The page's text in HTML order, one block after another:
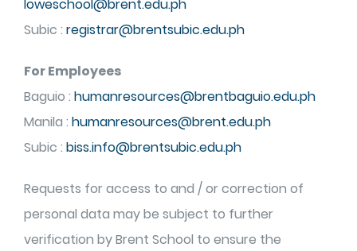
loweschool@brent.edu.ph
Subic : registrar@brentsubic.edu.ph
For Employees
Baguio : humanresources@brentbaguio.edu.ph
Manila : humanresources@brent.edu.ph
Subic : biss.info@brentsubic.edu.ph
Requests for access to and / or correction of
personal data may be subject to further
verification by Brent School to ensure the